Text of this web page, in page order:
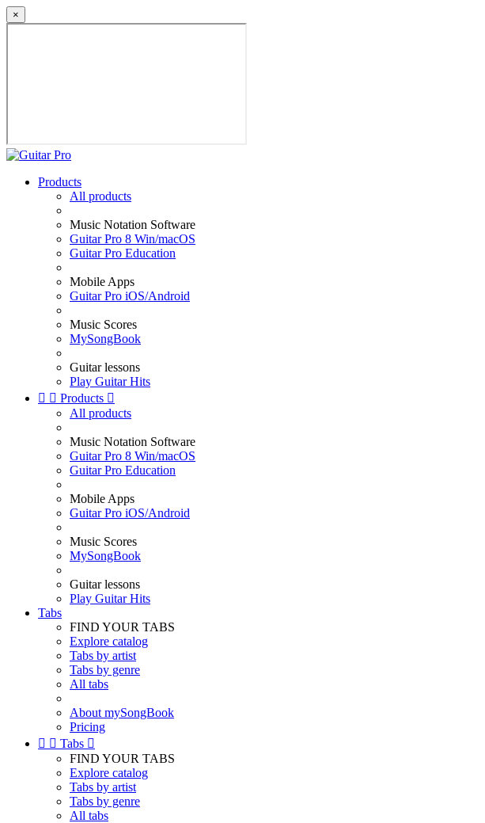
×
Products
All products
Music Notation Software
Guitar Pro 8 Win/macOS
Guitar Pro Education
Mobile Apps
Guitar Pro iOS/Android
Music Scores
MySongBook
Guitar lessons
Play Guitar Hits
  Products 
All products
Music Notation Software
Guitar Pro 8 Win/macOS
Guitar Pro Education
Mobile Apps
Guitar Pro iOS/Android
Music Scores
MySongBook
Guitar lessons
Play Guitar Hits
Tabs
FIND YOUR TABS
Explore catalog
Tabs by artist
Tabs by genre
All tabs
About mySongBook
Pricing
  Tabs 
FIND YOUR TABS
Explore catalog
Tabs by artist
Tabs by genre
All tabs